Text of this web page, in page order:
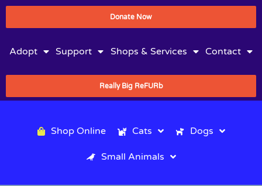
Donate Now
Adopt Support Shops & Services Contact
Really Big ReFURb
Shop Online Cats Dogs
Small Animals